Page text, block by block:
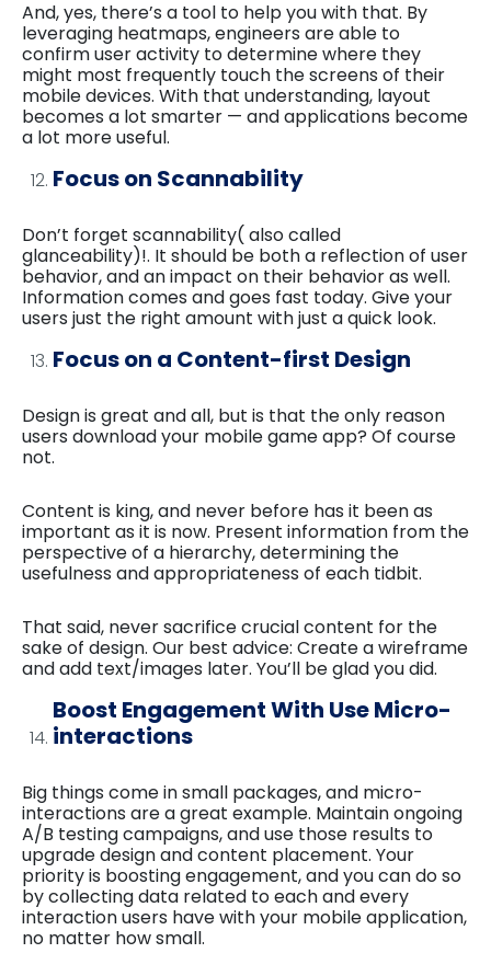
And, yes, there’s a tool to help you with that. By
leveraging heatmaps, engineers are able to
confirm user activity to determine where they
might most frequently touch the screens of their
mobile devices. With that understanding, layout
becomes a lot smarter — and applications become
a lot more useful.
Focus on Scannability
Don’t forget scannability( also called
glanceability)!. It should be both a reflection of user
behavior, and an impact on their behavior as well.
Information comes and goes fast today. Give your
users just the right amount with just a quick look.
Focus on a Content-first Design
Design is great and all, but is that the only reason
users download your mobile game app? Of course
not.
Content is king, and never before has it been as
important as it is now. Present information from the
perspective of a hierarchy, determining the
usefulness and appropriateness of each tidbit.
That said, never sacrifice crucial content for the
sake of design. Our best advice: Create a wireframe
and add text/images later. You’ll be glad you did.
Boost Engagement With Use Micro-
interactions
Big things come in small packages, and micro-
interactions are a great example. Maintain ongoing
A/B testing campaigns, and use those results to
upgrade design and content placement. Your
priority is boosting engagement, and you can do so
by collecting data related to each and every
interaction users have with your mobile application,
no matter how small.